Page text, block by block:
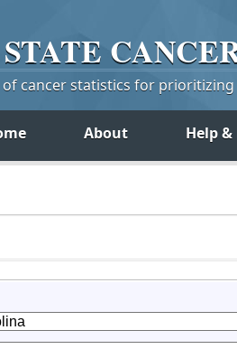
STATE
of cancer statistics for
About Help &